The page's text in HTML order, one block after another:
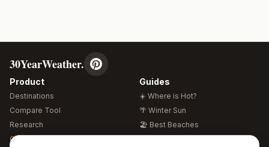
30YearWeather.
Product
Destinations
Compare Tool
Research
Global Warming 2026
Guides
☀️ Where is Hot?
🌴 Winter Sun
🏖️ Best Beaches